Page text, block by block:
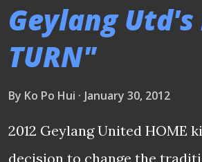
help bring the S.League to
current circumstances, it is
stakeholders including the
Geylang
TURN"
By Ko Po Hui January 30, 2012
2012 Geylang United HOME
decision to change the